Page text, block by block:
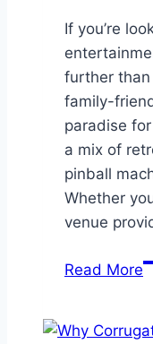
If you’re
further than
family-
paradise
a mix of
pinball
Whether
venue
Read More